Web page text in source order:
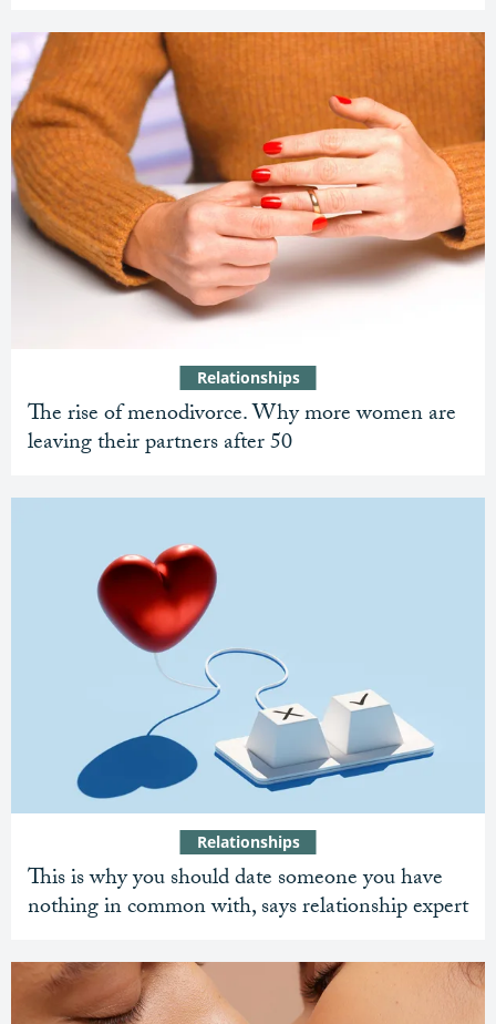
The rise of menodivorce. Why more women are
leaving their partners after 50
Relationships
This is why you should date someone you have
nothing in common with, says relationship expert
Relationships